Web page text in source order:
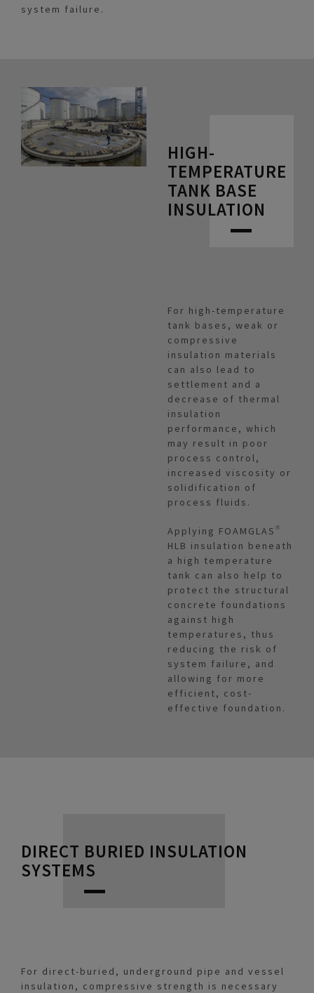
system failure.
HIGH-
TEMPERATURE
TANK BASE
INSULATION
For high-temperature
tank bases, weak or
compressive
insulation materials
can also lead to
settlement and a
decrease of thermal
insulation
performance, which
may result in poor
process control,
increased viscosity or
solidification of
process fluids.
Applying FOAMGLAS®
HLB insulation beneath
a high temperature
tank can also help to
protect the structural
concrete foundations
against high
temperatures, thus
reducing the risk of
system failure, and
allowing for more
efficient, cost-
effective foundation.
DIRECT BURIED INSULATION
SYSTEMS
For direct-buried, underground pipe and vessel
insulation, compressive strength is necessary